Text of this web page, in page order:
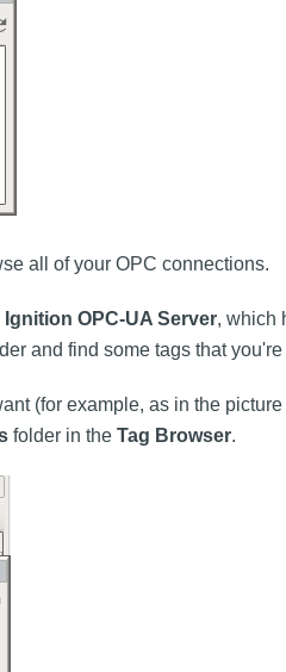
all of your OPC connections.
Ignition OPC-UA Server, which
and find some tags that
(for example, as in the
folder in the Tag Browser.